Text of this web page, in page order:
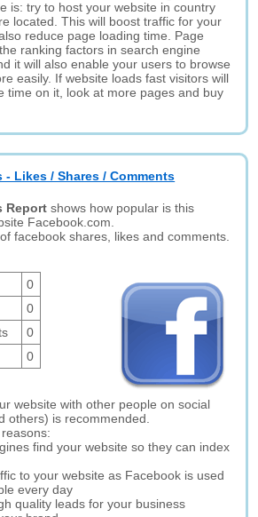
is: try to host your website in country
located. This will boost traffic for your
reduce page loading time. Page
ranking factors in search engine
it will also enable your users to browse
easily. If website loads fast visitors will
time on it, look at more pages and buy
Likes / Shares / Comments
Report shows how popular is this
Facebook.com.
facebook shares, likes and comments.
0
0
0
0
website with other people on social
others) is recommended.
find your website so they can index
to your website as Facebook is used
every day
quality leads for your business